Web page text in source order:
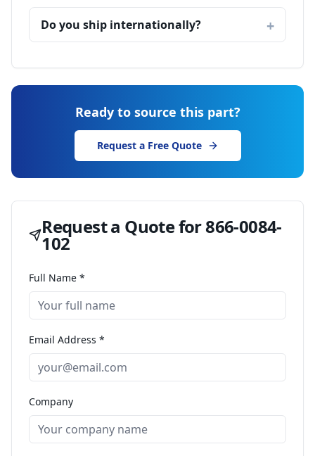
Do you ship internationally?
Ready to source this part?
Request a Free Quote
Request a Quote for866-0084-
102
Full Name *
Email Address *
Company